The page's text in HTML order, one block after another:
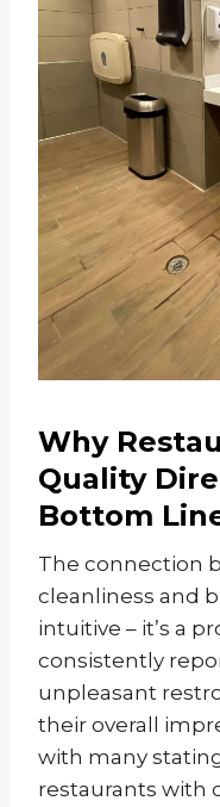
Why
Quality
Bottom
The connection
cleanliness and
intuitive – it’s a
consistently
unpleasant
their overall
with many
restaurants with